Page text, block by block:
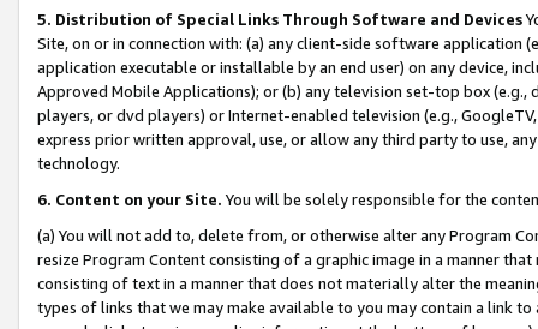
5. Distribution of Special Links Through Software and Devices
Site, on or in connection with: (a) any client-side software application
application executable or installable by an end user) on any device,
Approved Mobile Applications); or (b) any television set-top box
players, or dvd players) or Internet-enabled television (e.g.,
express prior written approval, use, or allow any third party to use,
technology.
6. Content on your Site. You will be solely responsible for the
(a) You will not add to, delete from, or otherwise alter any Program
resize Program Content consisting of a graphic image in a manner
consisting of text in a manner that does not materially alter the
types of links that we may make available to you may contain a link